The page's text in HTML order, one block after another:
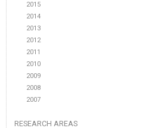
2015
2014
2013
2012
2011
2010
2009
2008
2007
RESEARCH AREAS